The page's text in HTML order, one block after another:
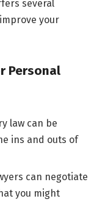
several
your
Personal
law can be
ins and outs of
can negotiate
you might